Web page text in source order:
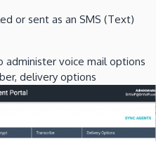
or sent as an SMS (Text)
voice mail options
delivery options